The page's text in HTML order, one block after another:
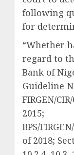
following
for
“Whether
regard to
Bank of
Guideline
FIRGEN/
2015;
BPS/
of 2018;